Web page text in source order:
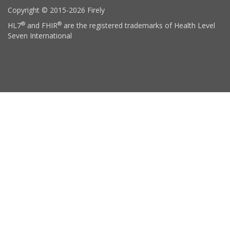
Copyright © 2015-2026 Firely
HL7® and FHIR® are the registered trademarks of Health Level
Seven International